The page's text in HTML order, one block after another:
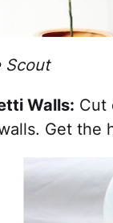
Scout
Walls: Cut
Get the